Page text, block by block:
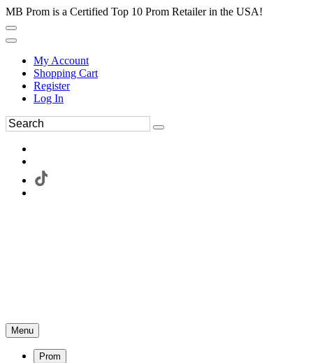
MB Prom is a Certified Top 10 Prom Retailer in the USA!
My Account
Shopping Cart
Register
Log In
Menu
Prom